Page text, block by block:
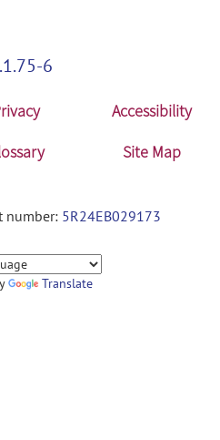
6
Accessibility
Site Map
number: 5R24EB029173
Translate